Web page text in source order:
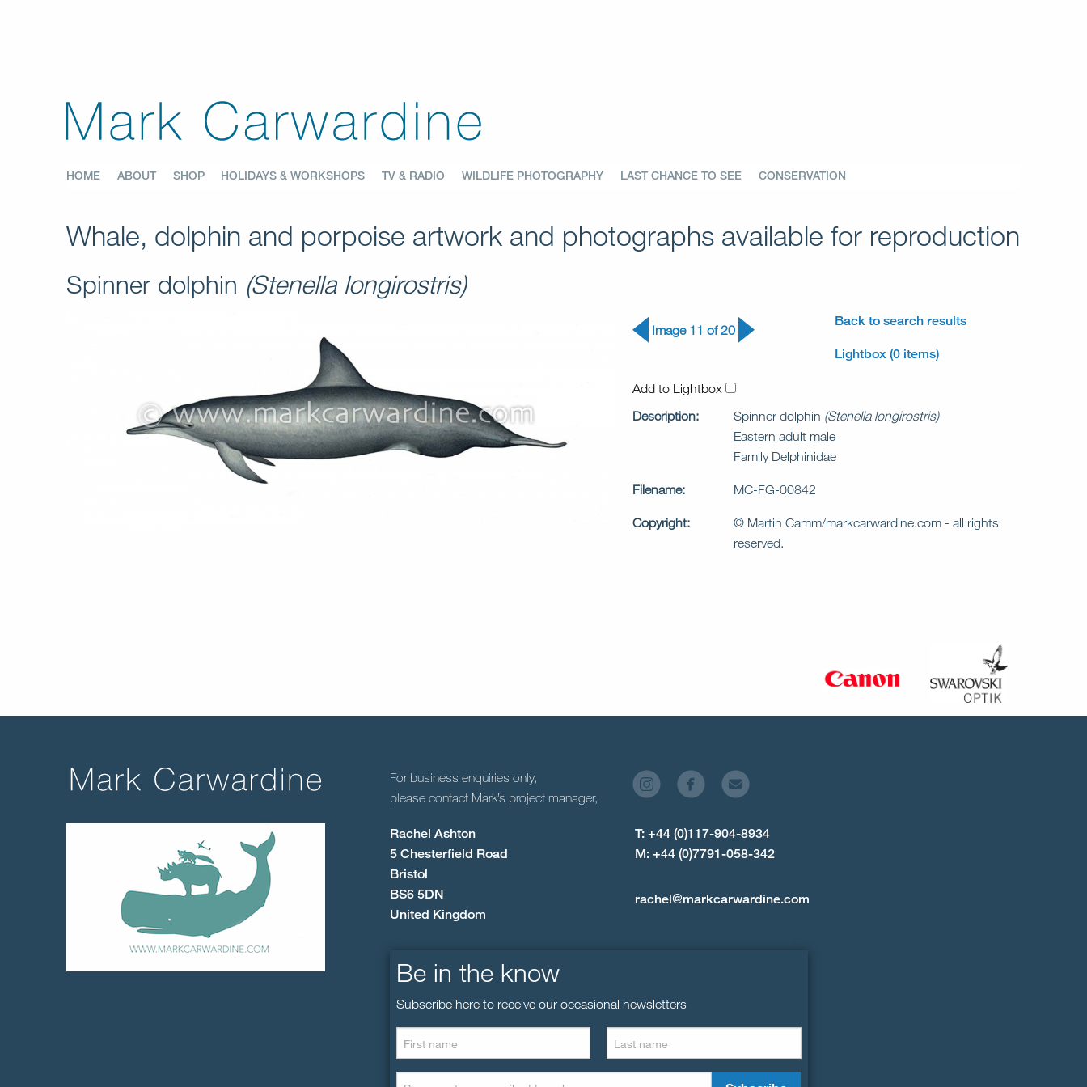
HOME ABOUT SHOP HOLIDAYS & WORKSHOPS TV & RADIO WILDLIFE PHOTOGRAPHY LAST CHANCE TO SEE CONSERVATION
Whale, dolphin and porpoise artwork and photographs available for reproduction
Spinner dolphin (Stenella longirostris)
Image 11 of 20
Back to search results
Lightbox (0 items)
Add to Lightbox
Description:
Spinner dolphin (Stenella longirostris)
Eastern adult male
Family Delphinidae
Filename: MC-FG-00842
Copyright:
© Martin Camm/markcarwardine.com - all rights
reserved.
For business enquiries only,
please contact Mark’s project manager,
Rachel Ashton
5 Chesterfield Road
Bristol
BS6 5DN
United Kingdom
T: +44 (0)117-904-8934
M: +44 (0)7791-058-342
rachel@markcarwardine.com
Be in the know
Subscribe here to receive our occasional newsletters